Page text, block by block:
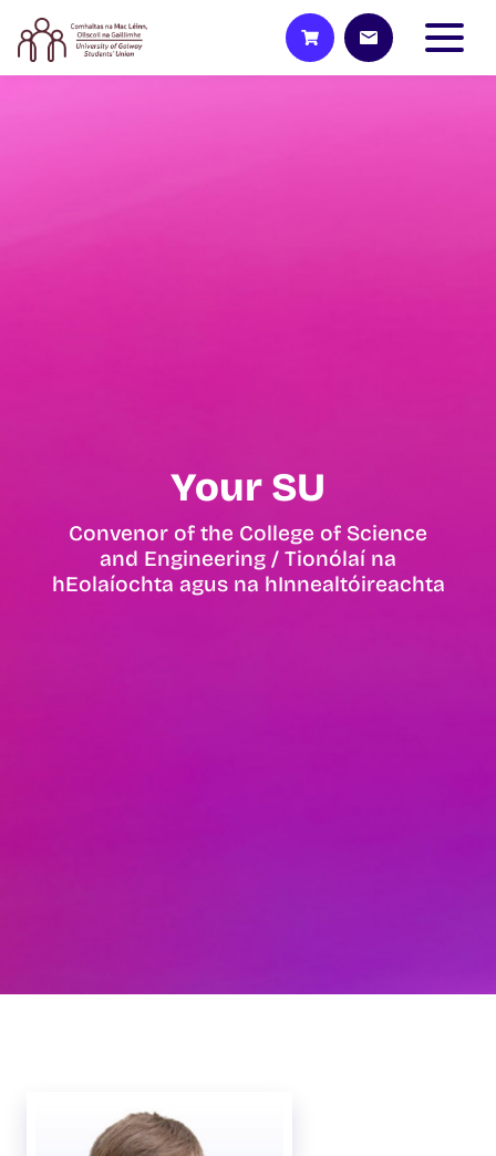
Your SU
Convenor of the College of Science
and Engineering / Tionólaí na
hEolaíochta agus na hInnealtóireachta